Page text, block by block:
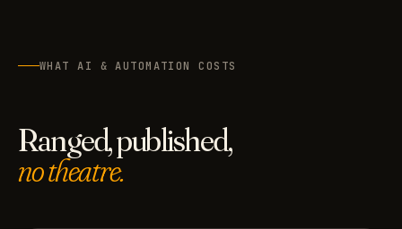
WHAT AI & AUTOMATION COSTS
Ranged, published,
no theatre.